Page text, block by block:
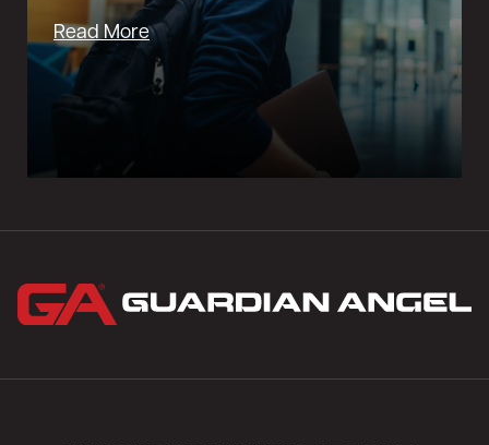
Read More